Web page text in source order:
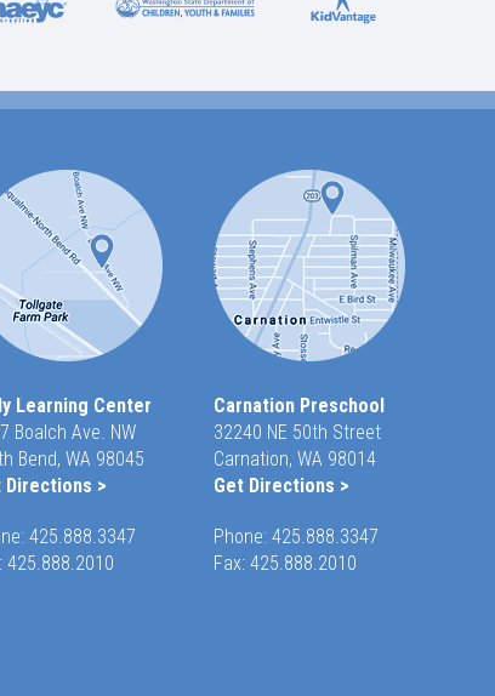
Learning Center
Boalch Ave. NW
Bend, WA 98045
Directions >
425.888.3347
425.888.2010
Carnation Preschool
32240 NE 50th Street
Carnation, WA 98014
Get Directions >
Phone: 425.888.3347
Fax: 425.888.2010